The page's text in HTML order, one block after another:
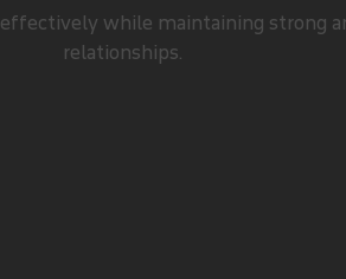
while maintaining strong
relationships.